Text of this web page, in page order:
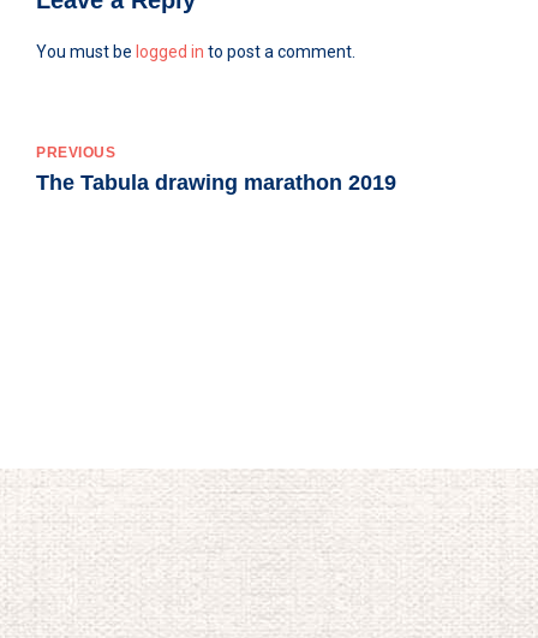
You must be logged in to post a comment.
PREVIOUS
The Tabula drawing marathon 2019